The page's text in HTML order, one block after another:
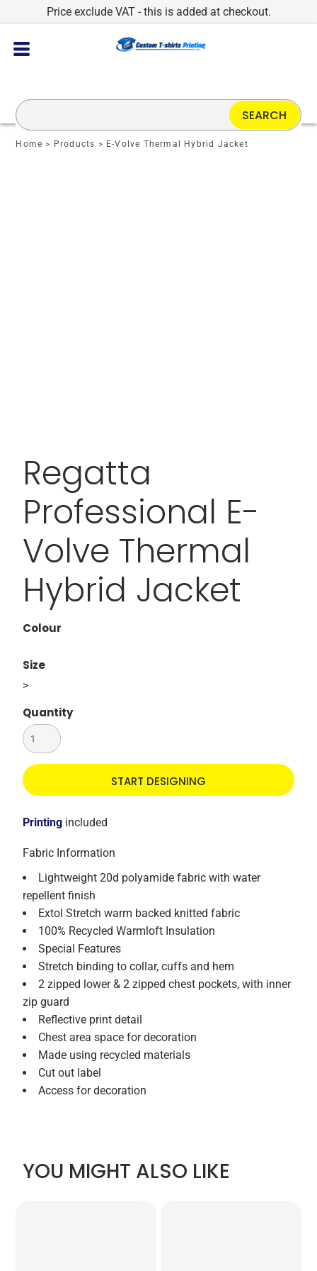
Price exclude VAT - this is added at checkout.
Home > Products > E-Volve Thermal Hybrid Jacket
Regatta
Professional E-
Volve Thermal
Hybrid Jacket
Colour
Size
>
Quantity
START DESIGNING
Printing included
Fabric Information
Lightweight 20d polyamide fabric with water
repellent finish
Extol Stretch warm backed knitted fabric
100% Recycled Warmloft Insulation
Special Features
Stretch binding to collar, cuffs and hem
2 zipped lower & 2 zipped chest pockets, with inner
zip guard
Reflective print detail
Chest area space for decoration
Made using recycled materials
Cut out label
Access for decoration
YOU MIGHT ALSO LIKE
SEARCH